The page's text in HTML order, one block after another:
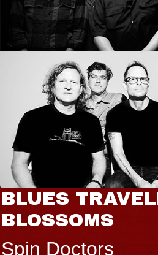
BLUES
BLOSSOMS
Spin Doctors